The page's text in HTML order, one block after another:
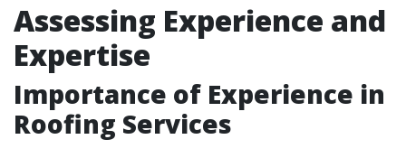
Assessing Experience and
Expertise
Importance of Experience in
Roofing Services